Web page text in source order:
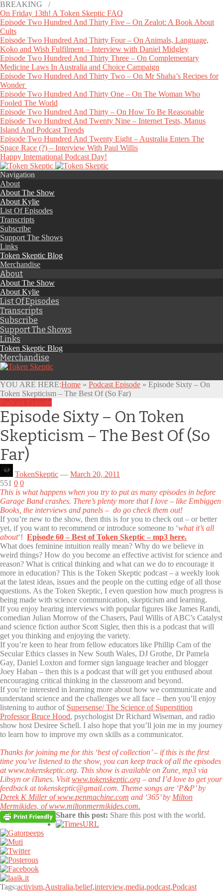
BREAKING /
On Friday 13th! A Token Skeptic FAQ
Episode Two Hundred And Thirty Five – On Zealot: A Book About
Cults
Episode Two Hundred And Thirty Four – On Animals, Language,
Koko and Wish Fulfilment – Interview with Daniel Midgley
Episode Two Hundred And Thirty Three – On Complementary
Medicine Laws In Australia and Choice Campaign
Episode Two Hundred And Thirty Two – On Mr Shaha’s Recipes for
Wonder
Episode Two Hundred And Thirty One – On The Woman Who
Fooled The World
Episode Two Hundred And Thirty – On How To Be Reasonable
Episode Two Hundred And Twenty Nine – Internet Tests, Manus
Island And Podcast Trends
Episode Two Hundred And Twenty Eight – Australia Enters The
Space Race (?) – Interview With Paul Willis
Happy International Podcast Day!
Navigation
About
About The Show
About Kylie
List Of Episodes
Transcripts
Subscribe
Support The Shows
Links
Token Skeptic Blog
Merchandise
About
About The Show
About Kylie
List Of Episodes
Transcripts
Subscribe
Support The Shows
Links
Token Skeptic Blog
Merchandise
YOU ARE HERE:Home » Podcast Episode » Episode Sixty – On
Token Skepticism – The Best Of (So Far)
Podcast Episode
Episode Sixty – On Token
Skepticism – The Best Of (So
Far)
TokenSkeptic — March 20, 2011
551 0 0
This is what happens when you try to put as many episodes in before
Garage Band crashes. There’s plenty more that I love – like Embiggen
Books, the interviews and panels – do go check them out!
If you’re new to the show, then this is for you to check out – or better
yet, if you want to recommend or introduce someone to ‘what it’s all
about‘! Episode 60 – Best of Token Skeptic – mp3 here.
What does feminine intuition really mean? Why do we believe in
weird things? How do you become an effective activist for science and
reason? What is critical thinking and what can we do to encourage it
more in education? This is the Token Skeptic podcast – a weekly look
at the latest ideas, issues and the people on the cutting edge of all those
questions. As the Token Skeptic, I even question how much progress is
being made with science communication, skepticism and learning.
If you enjoy hearing interviews with popular figures like James Randi,
comedian Julian Morrow of the Chasers, Paul Willis of ABC’s Catalyst
and science fiction author Scott Sigler, then this is a podcast that will
get you thinking and enjoying the variety.
If you’re keen to hear from fellow educators like Phillip Cam of the
Secular Ethics classes in New South Wales, DJ Grothe, Dr Pamela
Gay, Daniel Loxton and former sign language teacher and blogger
Joey Haban – then this is a podcast that will get you enthused about
encouraging critical thinking in the classroom and beyond.
If you’re interested in learning more about how we communicate and
understand science and the challenges we all face – then you’ll enjoy
listening to author of Supersense/ The Science of Superstition
Professor Bruce Hood, psychologist Dr Richard Wiseman, and radio
show host Desiree Schell. I also hope that you’ll join me in my journey
to learn how to improve my own skills as a communicator.
Thanks for joining me for this ‘best of collection’ – if this is the first
time you’ve listened to the show, you can keep track of all the episodes
at www.tokenskeptic.org. This show is available on Zune, mp3 via
Libsyn or iTunes. Visitwww.tokenskeptic.org – and I’d love to get your
feedback at tokenskeptic@gmail.com. Theme songs are ‘P&P’ by
Derek K Miller of www.penmachine.com and ‘365’ by Milton
Mermikides, of www.miltonmermikides.com.
Share this post: Share this post with the world.
Tags:activism,Australia,belief,interview,media,podcast,Podcast